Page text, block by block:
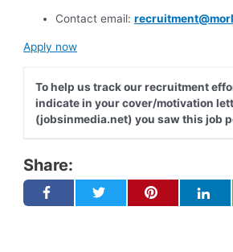
Contact email:
Apply now
To help us track our recruitment
indicate in your cover/motivation
(jobsinmedia.net) you saw this job
Share: